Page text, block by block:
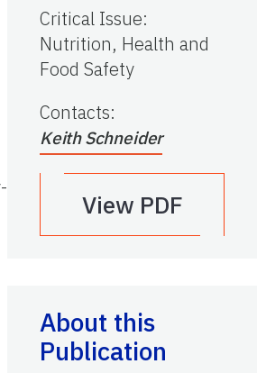
Critical Issue:
Nutrition, Health and
Food Safety
Contacts:
Keith Schneider
View PDF
About this
Publication